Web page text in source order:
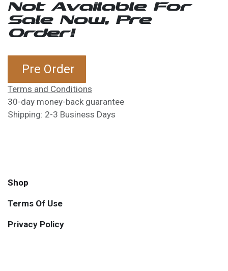
Not Available For
Sale Now, Pre
Order!
Pre Order
Terms and Conditions
30-day money-back guarantee
Shipping: 2-3 Business Days
Shop
Terms Of Use
Privacy Policy